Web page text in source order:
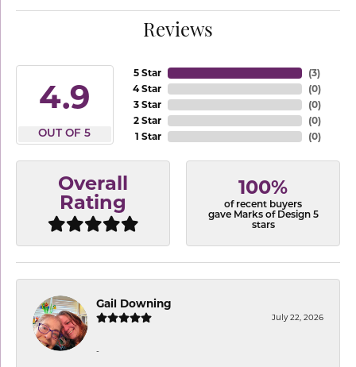
Reviews
4.9
OUT OF 5
5 Star
4 Star
3 Star
2 Star
1 Star
(3)
(0)
(0)
(0)
(0)
Overall
Rating
100%
of recent buyers
gave Marks of Design 5
stars
Gail Downing
July 22, 2026
-